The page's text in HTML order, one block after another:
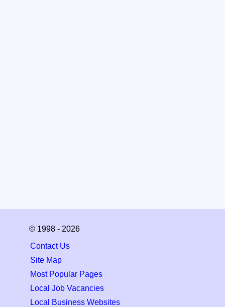
© 1998 - 2026
Contact Us
Site Map
Most Popular Pages
Local Job Vacancies
Local Business Websites